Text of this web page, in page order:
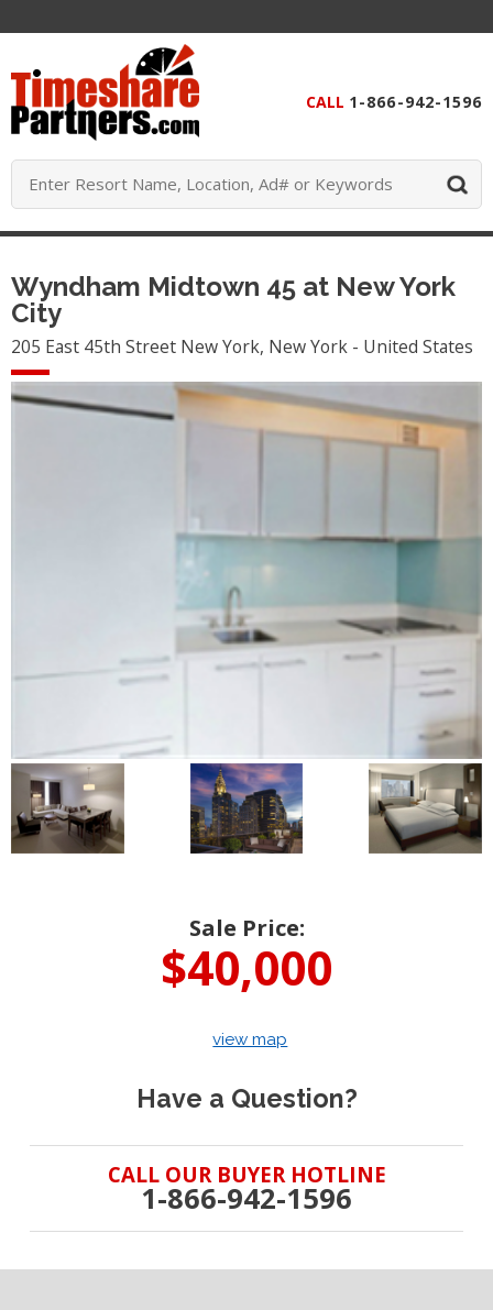
CALL 1-866-942-1596
Wyndham Midtown 45 at New York
City
205 East 45th Street New York, New York - United States
Sale Price:
$40,000
view map
Have a Question?
CALL OUR BUYER HOTLINE
1-866-942-1596